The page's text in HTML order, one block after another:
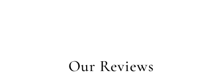
Our Reviews